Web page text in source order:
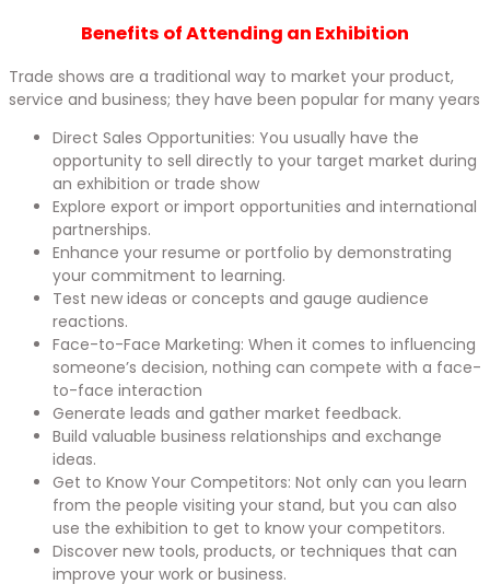
Benefits of Attending an Exhibition​
Trade shows are a traditional way to market your product,
service and business; they have been popular for many years
Direct Sales Opportunities: You usually have the
opportunity to sell directly to your target market during
an exhibition or trade show
Explore export or import opportunities and international
partnerships.
Enhance your resume or portfolio by demonstrating
your commitment to learning.
Test new ideas or concepts and gauge audience
reactions.
Face-to-Face Marketing: When it comes to influencing
someone’s decision, nothing can compete with a face-
to-face interaction
Generate leads and gather market feedback.
Build valuable business relationships and exchange
ideas.
Get to Know Your Competitors: Not only can you learn
from the people visiting your stand, but you can also
use the exhibition to get to know your competitors.
Discover new tools, products, or techniques that can
improve your work or business.